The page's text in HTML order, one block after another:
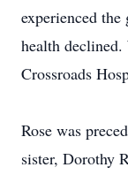
experienced
health
Crossroads
Rose was
sister, Dorothy